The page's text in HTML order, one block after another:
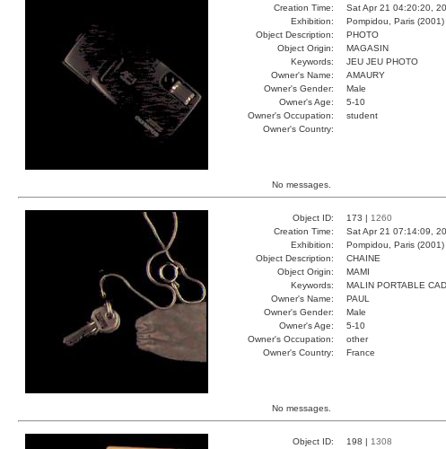
Creation Time:
Sat Apr 21 04:20:20,
Exhibition:
Pompidou, Paris (2001)
Object Description:
PHOTO
Object Origin:
MAGASIN
Keywords:
JEU JEU PHOTO
Owner's Name:
AMAURY
Owner's Gender:
Male
Owner's Age:
5-10
Owner's Occupation:
student
Owner's Country:
No messages.
Object ID: 173 | 1260
Creation Time:
Sat Apr 21 07:14:09,
Exhibition:
Pompidou, Paris (2001)
Object Description:
CHAINE
Object Origin:
MAMI
Keywords:
MALIN PORTABLE
Owner's Name:
PAUL
Owner's Gender:
Male
Owner's Age:
5-10
Owner's Occupation:
other
Owner's Country:
France
No messages.
Object ID: 198 | 1308